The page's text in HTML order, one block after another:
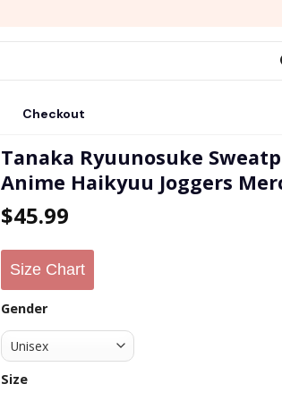
Checkout
Tanaka Ryuunosuke
Anime Haikyuu Joggers
$45.99
Size Chart
Gender
Size